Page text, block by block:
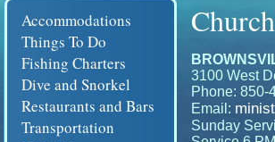
Accommodations
Things To Do
Fishing Charters
Dive and Snorkel
Restaurants and Bars
Transportation
3100 West
Phone: 850-
Email:
Sunday